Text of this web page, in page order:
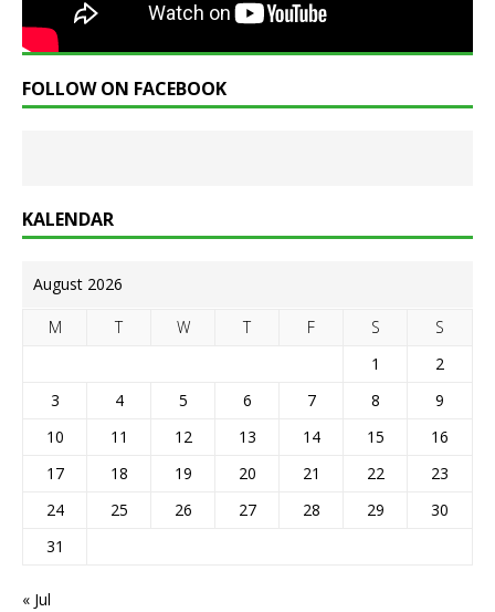
FOLLOW ON FACEBOOK
KALENDAR
August 2026
M T W T F S
S
1
2
3
4 5 6 7 8
9
10
11 12 13 14 15
16
17
18 19 20 21 22
23
24
25 26 27 28 29
30
31
« Jul